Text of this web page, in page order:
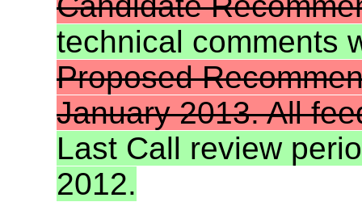
technical comments
Proposed
January 2013. All
Last Call review
2012.